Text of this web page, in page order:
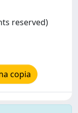
reserved)
copia